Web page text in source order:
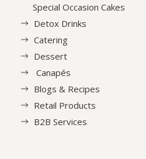
Special Occasion Cakes
Detox Drinks
Catering
Dessert
Canapés
Blogs & Recipes
Retail Products
B2B Services